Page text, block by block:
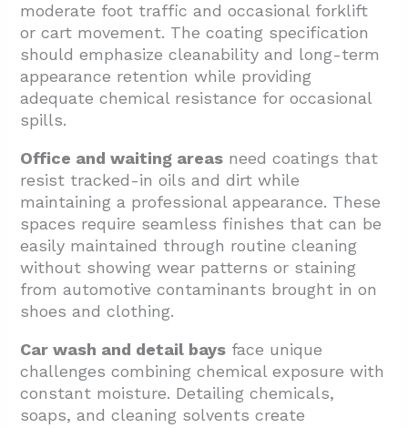
moderate foot traffic and occasional forklift
or cart movement. The coating specification
should emphasize cleanability and long-term
appearance retention while providing
adequate chemical resistance for occasional
spills.
Office and waiting areas need coatings that
resist tracked-in oils and dirt while
maintaining a professional appearance. These
spaces require seamless finishes that can be
easily maintained through routine cleaning
without showing wear patterns or staining
from automotive contaminants brought in on
shoes and clothing.
Car wash and detail bays face unique
challenges combining chemical exposure with
constant moisture. Detailing chemicals,
soaps, and cleaning solvents create